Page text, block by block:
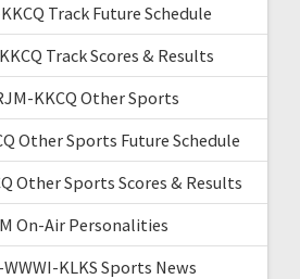
Track Future Schedule
Track Scores & Results
KKCQ Other Sports
Other Sports Future Schedule
Other Sports Scores & Results
On-Air Personalities
KLKS Sports News